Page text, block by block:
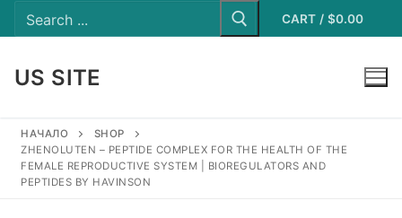
to
Search
for: CART / $0.00
US SITE
НАЧАЛО
SHOP
ZHENOLUTEN – PEPTIDE COMPLEX FOR THE HEALTH OF THE
FEMALE REPRODUCTIVE SYSTEM | BIOREGULATORS AND
PEPTIDES BY HAVINSON